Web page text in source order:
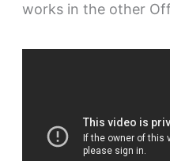
works in the other